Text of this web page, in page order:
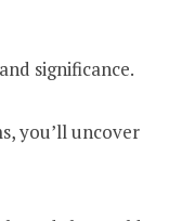
significance.
you’ll uncover